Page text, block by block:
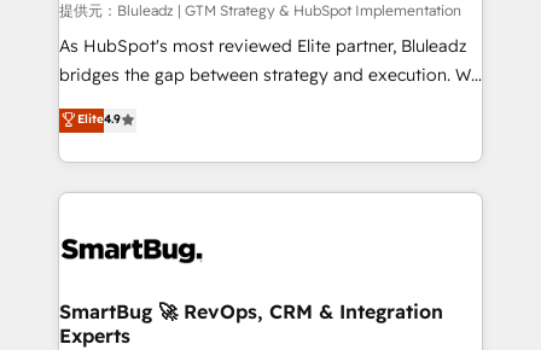
enterprise platform. Proprietary apps extend
HubSpot beyond standard configurations. -AI-
FIRST- AI across customer-facing operations to
unlock efficiency at scale. From predictive
intelligence to conversational AI, we turn data into
accreditations
提供元：Bluleadz | GTM Strategy & HubSpot Implementation
As HubSpot's most reviewed Elite partner, Bluleadz
bridges the gap between strategy and execution. We
don't just "set up tools" — we install the GTM
Operating System (GTM OS) to align your leadership
and engineer a portal that drives predictable
revenue velocity. 🚀 GTM Strategy & Alignment
stalling growth. Fix your ICP, Math, and Story to stop
Scalable Architecture: Zero-technical-debt setup
across all Hubs, validated by our 7 HubSpot
Elite4.9
SmartBug 🚀 RevOps, CRM & Integration
Experts